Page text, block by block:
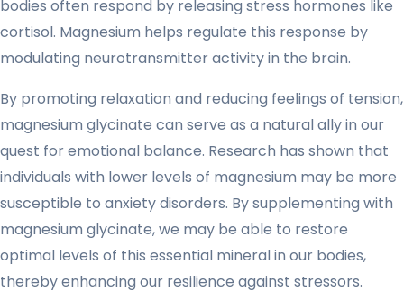
bodies often respond by releasing stress hormones like
cortisol. Magnesium helps regulate this response by
modulating neurotransmitter activity in the brain.
By promoting relaxation and reducing feelings of tension,
magnesium glycinate can serve as a natural ally in our
quest for emotional balance. Research has shown that
individuals with lower levels of magnesium may be more
susceptible to anxiety disorders. By supplementing with
magnesium glycinate, we may be able to restore
optimal levels of this essential mineral in our bodies,
thereby enhancing our resilience against stressors.